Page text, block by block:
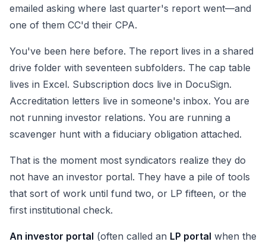
emailed asking where last quarter's report went—and
one of them CC'd their CPA.
You've been here before. The report lives in a shared
drive folder with seventeen subfolders. The cap table
lives in Excel. Subscription docs live in DocuSign.
Accreditation letters live in someone's inbox. You are
not running investor relations. You are running a
scavenger hunt with a fiduciary obligation attached.
That is the moment most syndicators realize they do
not have an investor portal. They have a pile of tools
that sort of work until fund two, or LP fifteen, or the
first institutional check.
An investor portal (often called an LP portal when the